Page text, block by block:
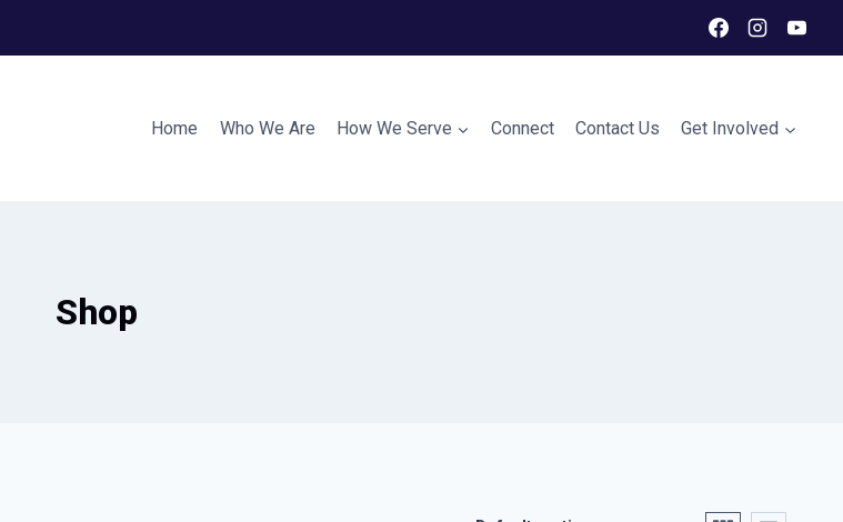
Home Who We Are How We Serve Connect Contact Us Get Involved
Shop